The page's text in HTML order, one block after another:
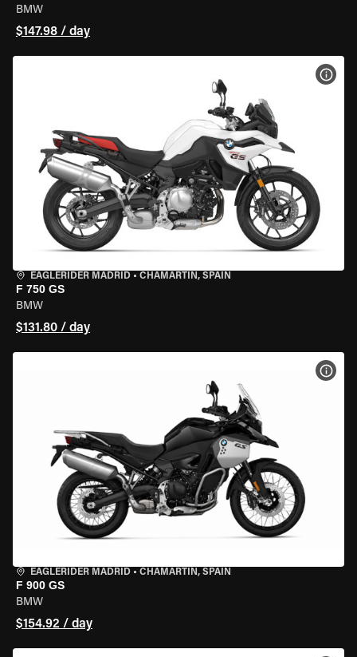
BMW
$147.98 / day
EAGLERIDER MADRID • CHAMARTÍN, SPAIN
F 750 GS
BMW
$131.80 / day
EAGLERIDER MADRID • CHAMARTÍN, SPAIN
F 900 GS
BMW
$154.92 / day